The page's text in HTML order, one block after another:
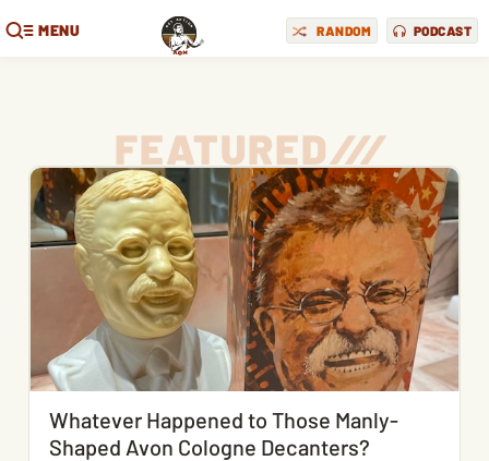
MENU RANDOM PODCAST
FEATURED///
Whatever Happened to Those Manly-
Shaped Avon Cologne Decanters?